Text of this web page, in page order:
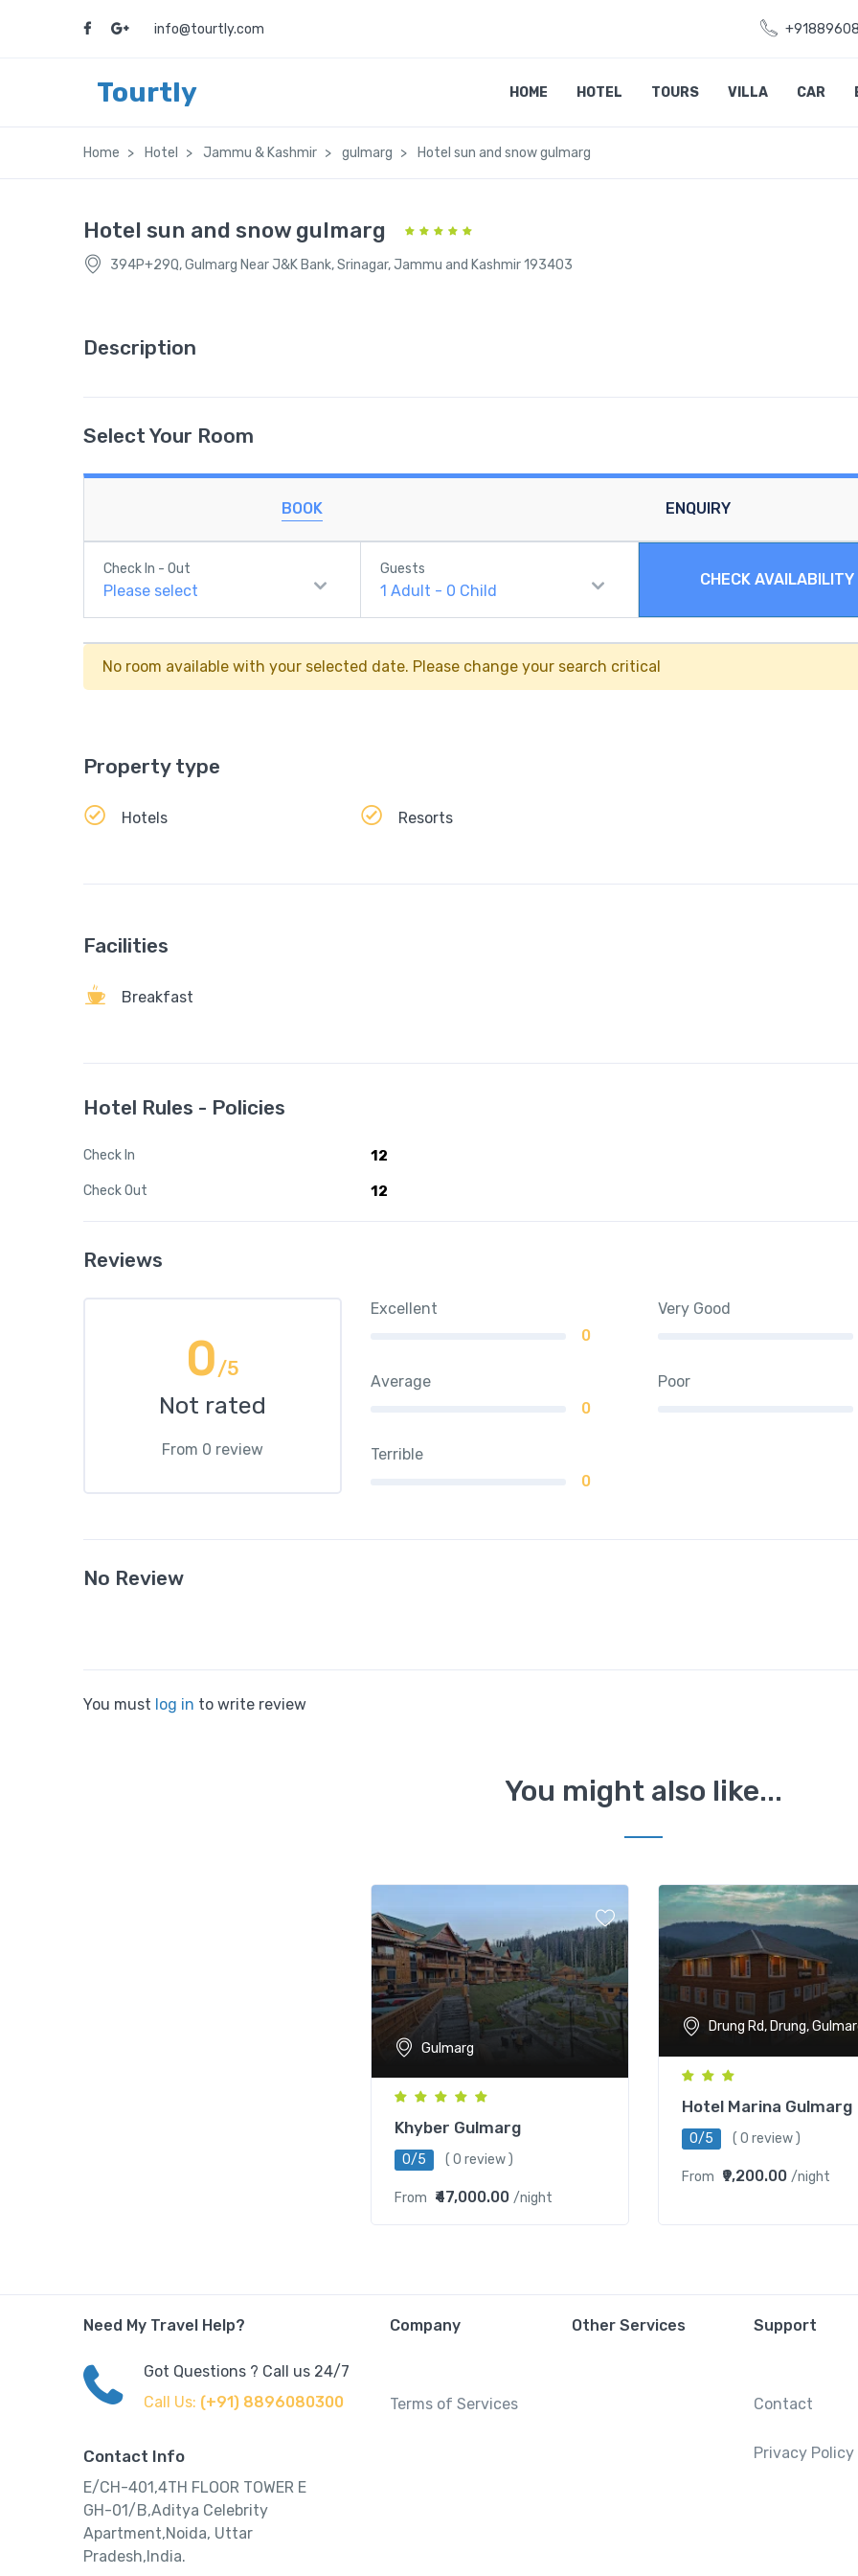
info@tourtly.com
Tourtly HOME HOTEL TOURS VILLA CAR
Home Hotel Jammu & Kashmir gulmarg Hotel sun and snow gulmarg
Hotel sun and snow gulmarg
394P+29Q, Gulmarg Near J&K Bank, Srinagar, Jammu and Kashmir 193403
Description
Select Your Room
BOOK ENQUIRY
Check In - Out
Please select
Guests
1Adult - 0 Child
CHECK AVAILABILITY
No room available with your selected date. Please change your search critical
Property type
Hotels Resorts
Facilities
Breakfast
Hotel Rules - Policies
Check In 12
Check Out 12
Reviews
0/5
Not rated
From 0 review
Excellent
0
Very Good
Average
0
Poor
Terrible
0
No Review
You must log in to write review
You might also like...
Gulmarg
Khyber Gulmarg
0/5 ( 0 review )
From ₹47,000.00 /night
Drung Rd, Drung,
Hotel Marina Gulmarg
0/5 ( 0 review )
From ₹9,200.00 /night
Need My Travel Help?
Got Questions ? Call us 24/7
Call Us: (+91) 8896080300
Contact Info
E/CH-401,4TH FLOOR TOWER E
GH-01/B,Aditya Celebrity
Apartment,Noida, Uttar
Pradesh,India.
Company
Terms of Services
Other Services Support
Contact
Privacy Policy